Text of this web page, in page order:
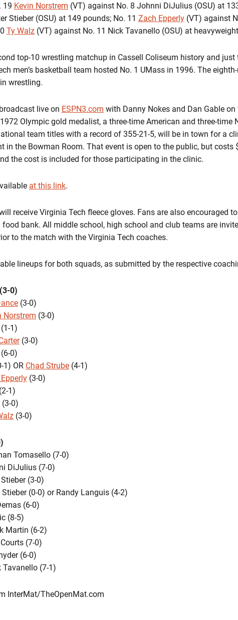
19 Kevin Norstrem (VT) against No. 8 Johnni DiJulius (OSU) at
Stieber (OSU) at 149 pounds; No. 11 Zach Epperly (VT) against
Ty Walz (VT) against No. 11 Nick Tavanello (OSU) at
top-10 wrestling matchup in Cassell Coliseum history and
men’s basketball team hosted No. 1 UMass in 1996. The
wrestling.
live on ESPN3.com with Danny Nokes and Dan Gable
Olympic gold medalist, a three-time American and three-time
team titles with a record of 355-21-5, will be in town for a
in the Bowman Room. That event is open to the public, but costs
the cost is included for those participating in the clinic.
at this link.
receive Virginia Tech fleece gloves. Fans are also encouraged
bank. All middle school, high school and club teams are
to the match with the Virginia Tech coaches.
lineups for both squads, as submitted by the respective
0)
(3-0)
Norstrem (3-0)
(1-1)
(3-0)
(6-0)
1) OR Chad Strube (4-1)
(3-0)
(2-1)
(3-0)
(3-0)
Tomasello (7-0)
DiJulius (7-0)
(3-0)
(0-0) or Randy Languis (4-2)
(6-0)
(8-5)
Martin (6-2)
(7-0)
(6-0)
(7-1)
InterMat/TheOpenMat.com